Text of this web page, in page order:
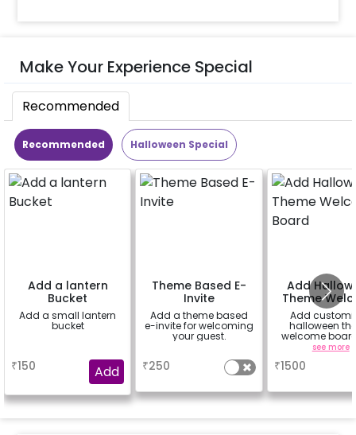
Make Your Experience Special
Recommended
Recommended Halloween Special
Add a lantern
Bucket
Add a small lantern
bucket
₹150 Add
Theme Based E-
Invite
Add a theme based
e-invite for welcoming
your guest.
₹250
Add
Theme
Board
Add
halloween
welcome
rental easel
see more
₹1500